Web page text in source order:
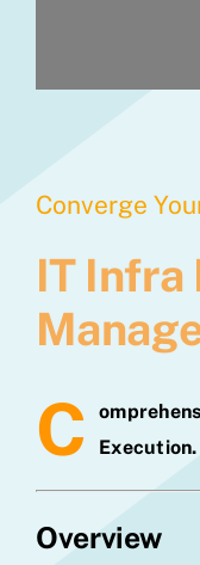
Converge
IT Infra
C
Overview